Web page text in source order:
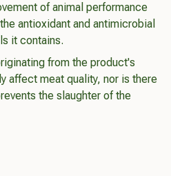
of animal performance
antioxidant and antimicrobial
it contains.
from the product's
affect meat quality, nor is there
the slaughter of the